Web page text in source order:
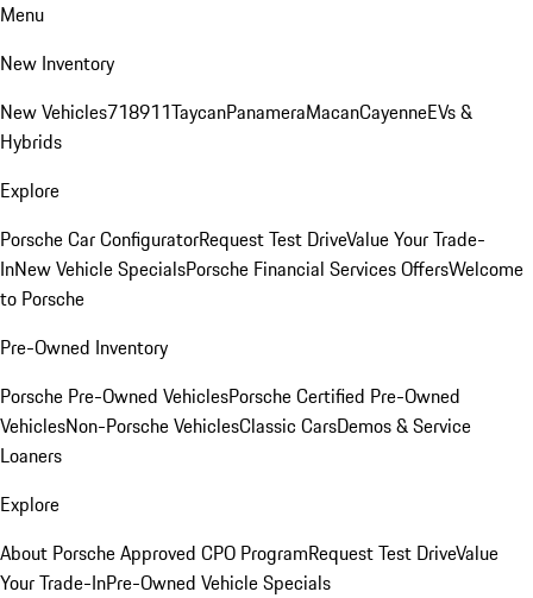
Menu
New Inventory
New Vehicles718911TaycanPanameraMacanCayenneEVs &
Hybrids
Explore
Porsche Car ConfiguratorRequest Test DriveValue Your Trade-
InNew Vehicle SpecialsPorsche Financial Services OffersWelcome
to Porsche
Pre-Owned Inventory
Porsche Pre-Owned VehiclesPorsche Certified Pre-Owned
VehiclesNon-Porsche VehiclesClassic CarsDemos & Service
Loaners
Explore
About Porsche Approved CPO ProgramRequest Test DriveValue
Your Trade-InPre-Owned Vehicle Specials